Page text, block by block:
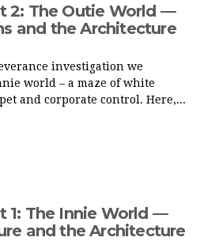
2: The Outie World —
and the Architecture
investigation we
world – a maze of white
and corporate control. Here,...
1: The Innie World —
and the Architecture